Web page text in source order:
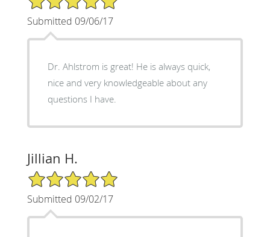
Submitted 09/06/17
Dr. Ahlstrom is great! He is always quick,
nice and very knowledgeable about any
questions I have.
Jillian H.
5/5 Star Rating
Submitted 09/02/17